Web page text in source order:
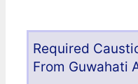
Required
From Guwahati